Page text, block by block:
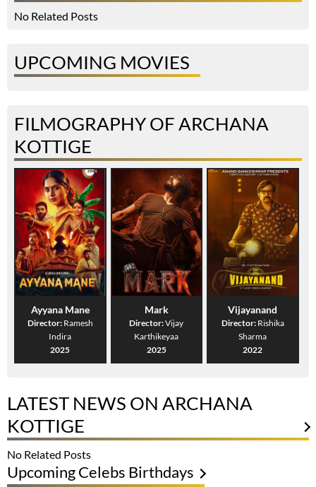
No Related Posts
UPCOMING MOVIES
FILMOGRAPHY OF ARCHANA
KOTTIGE
Ayyana Mane
Director: Ramesh
Indira
2025
Mark
Director:Vijay
Karthikeyaa
2025
Vijayanand
Director: Rishika
Sharma
2022
LATEST NEWS ON ARCHANA
KOTTIGE
No Related Posts
Upcoming Celebs Birthdays